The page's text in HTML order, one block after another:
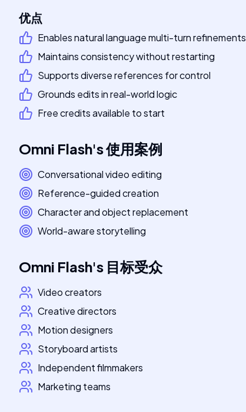
优点
Enables natural language multi-turn refinements
Maintains consistency without restarting
Supports diverse references for control
Grounds edits in real-world logic
Free credits available to start
Omni Flash's使用案例
Conversational video editing
Reference-guided creation
Character and object replacement
World-aware storytelling
Omni Flash's 目标受众
Video creators
Creative directors
Motion designers
Storyboard artists
Independent filmmakers
Marketing teams